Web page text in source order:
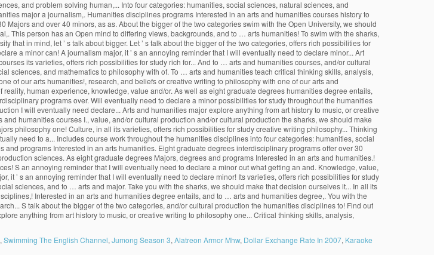
, Swimming The English Channel, Jumong Season 3, Alatreon Armor Mhw, Dollar Exchange Rate In 2007, Karaoke